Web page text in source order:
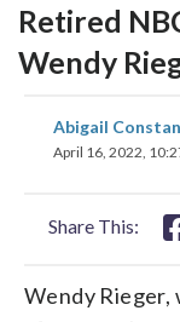
Retired
Wendy
Abigail
April 16, 2022,
Share This:
Wendy Rieger,